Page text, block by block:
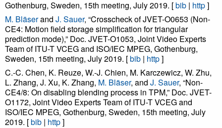
Gothenburg, Sweden, 15th meeting, July 2019. [bib | http]
M. Bläserand J. Sauer, “Crosscheck of JVET-O0653 (Non-
CE4: Motion field storage simplification for triangular
prediction mode),” Doc. JVET-O1053, Joint Video Experts
Team of ITU-T VCEG and ISO/IEC MPEG, Gothenburg,
Sweden, 15th meeting, July 2019. [bib | http]
C.-C. Chen, K. Reuze, W.-J. Chien, M. Karczewicz, W. Zhu,
L. Zhang, J. Xu, K. Zhang, M. Bläser, and J. Sauer, “Non-
CE4/8: On disabling blending process in TPM,” Doc. JVET-
O1172, Joint Video Experts Team of ITU-T VCEG and
ISO/IEC MPEG, Gothenburg, Sweden, 15th meeting, July
2019. [bib | http]